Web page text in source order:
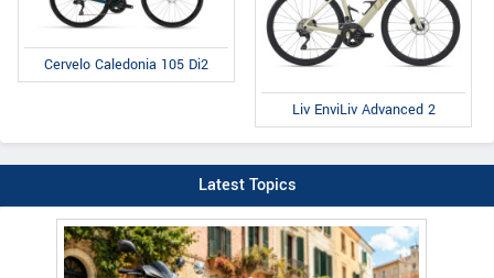
Cervelo Caledonia 105 Di2
Liv EnviLiv Advanced 2
Latest Topics